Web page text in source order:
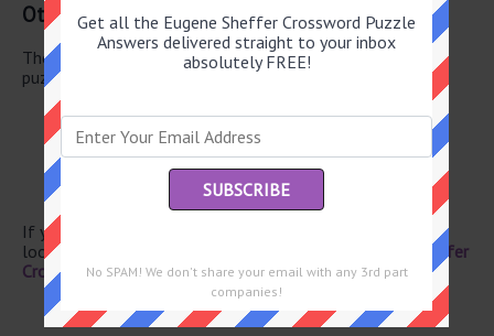
Other July 18 2026 Puzzle Clues
There are a total of 130 clues in July 18 2026 crossword
puzzle.
Docking spot
Karate level
Sense
Painter Chagall
Newscast segment
If you have already solved this crossword clue and are
looking for the main post then head over to
Eugene Sheffer
Crossword July 18 2026 Answers
Get all the Eugene Sheffer Crossword Puzzle
Answers delivered straight to your inbox
absolutely FREE!
No SPAM! We don't share your email with any 3rd part
companies!